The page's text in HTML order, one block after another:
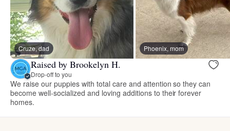
Cruze, dad Phoenix, mom
Raised by Brookelyn H.
Drop-off to you
We raise our puppies with total care and attention so they can
become well-socialized and loving additions to their forever
homes.